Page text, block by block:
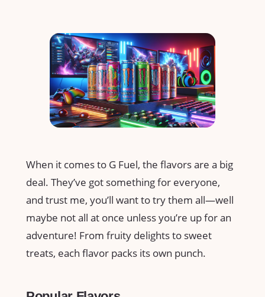
When it comes to G Fuel, the flavors are a big
deal. They’ve got something for everyone,
and trust me, you’ll want to try them all—well
maybe not all at once unless you’re up for an
adventure! From fruity delights to sweet
treats, each flavor packs its own punch.